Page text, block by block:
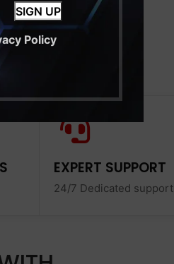
Policy
EXPERT SUPPORT
24/7 Dedicated support